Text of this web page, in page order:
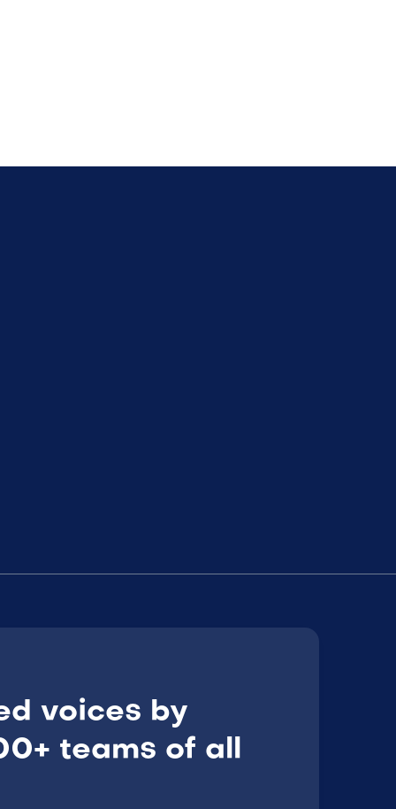
voices by
teams of all